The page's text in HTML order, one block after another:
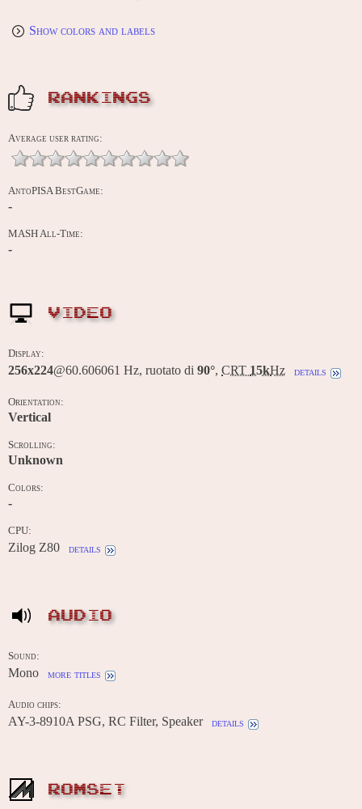
Show colors and labels
RANKINGS
Average user rating:
AntoPISA BestGame:
-
MASH All-Time:
-
VIDEO
Display:
256x224@60.606061 Hz, ruotato di 90°, CRT 15kHz details
Orientation:
Vertical
Scrolling:
Unknown
Colors:
-
CPU:
Zilog Z80 details
AUDIO
Sound:
Mono more titles
Audio chips:
AY-3-8910A PSG, RC Filter, Speaker details
ROMSET